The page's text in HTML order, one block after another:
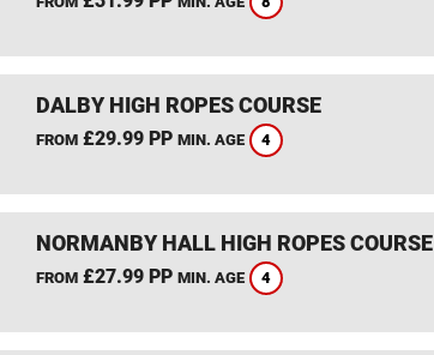
DALBY HIGH ROPES COURSE
FROM£29.99 PP MIN. AGE 4
NORMANBY HALL HIGH ROPES COURSE
FROM£27.99 PP MIN. AGE 4